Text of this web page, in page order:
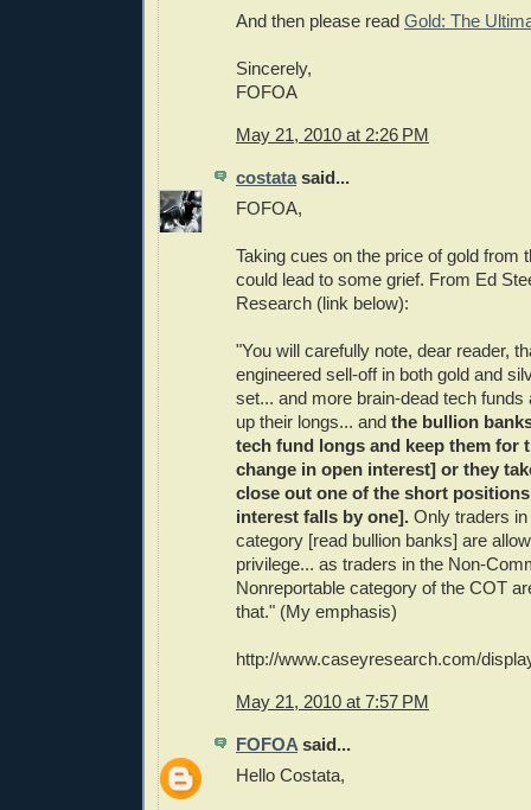
And then please read Gold: The
Sincerely,
FOFOA
May 21, 2010 at 2:26 PM
costatasaid...
FOFOA,
Taking cues on the price of gold from
could lead to some grief. From Ed
Research (link below):
"You will carefully note, dear reader,
engineered sell-off in both gold and
set... and more brain-dead tech funds
up their longs... and the bullion
tech fund longs and keep them for
change in open interest] or they
close out one of the short
interest falls by one]. Only traders
category [read bullion banks] are
privilege... as traders in the Non-
Nonreportable category of the COT
that." (My emphasis)
http://www.caseyresearch.com/
May 21, 2010 at 7:57 PM
FOFOA said...
Hello Costata,